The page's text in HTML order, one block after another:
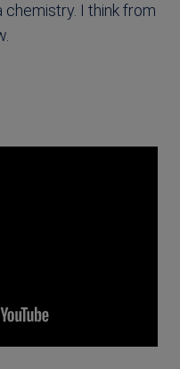
chemistry. I think from